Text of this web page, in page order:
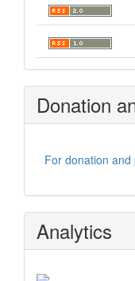
Donation
For donation and
Analytics